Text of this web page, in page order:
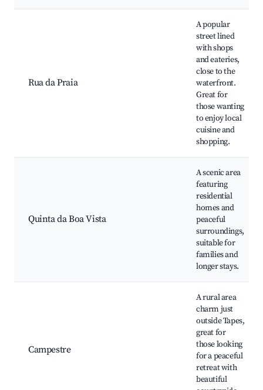
Rua da Praia
A popular
street lined
with shops
and eateries,
close to the
waterfront.
Great for
those wanting
to enjoy local
cuisine and
shopping.
Quinta da Boa Vista
A scenic area
featuring
residential
homes and
peaceful
surroundings,
suitable for
families and
longer stays.
Campestre
A rural area
charm just
outside Tapes,
great for
those looking
for a peaceful
retreat with
beautiful